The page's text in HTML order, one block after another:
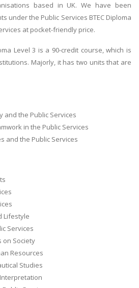
based in UK. We have been
under the Public Services BTEC Diploma
at pocket-friendly price.
Level 3 is a 90-credit course, which is
Majorly, it has two units that are
and the Public Services
in the Public Services
and the Public Services
Lifestyle
Services
on Society
Resources
Studies